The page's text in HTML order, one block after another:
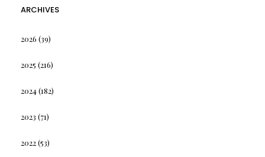
ARCHIVES
2026 (39)
2025 (216)
2024(182)
2023 (71)
2022(53)